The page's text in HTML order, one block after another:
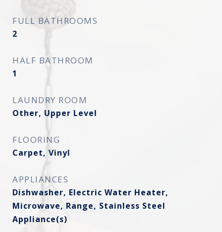
FULL BATHROOMS
2
HALF BATHROOM
1
LAUNDRY ROOM
Other, Upper Level
FLOORING
Carpet, Vinyl
APPLIANCES
Dishwasher, Electric Water Heater,
Microwave, Range, Stainless Steel
Appliance(s)